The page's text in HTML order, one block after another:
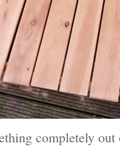
completely